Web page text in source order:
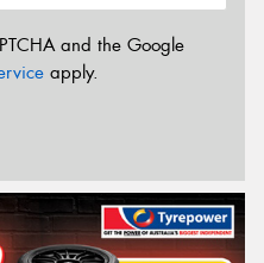
and the Google
apply.